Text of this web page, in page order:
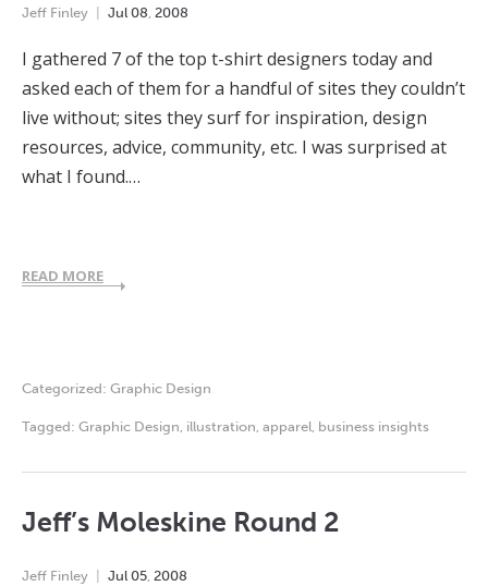
Jeff Finley Jul 08 2008
I gathered 7 of the top t-shirt designers today and
asked each of them for a handful of sites they couldn’t
live without; sites they surf for inspiration, design
resources, advice, community, etc. I was surprised at
what I found.…
READ MORE
Categorized: Graphic Design
Tagged: Graphic Design illustration apparel business insights
Jeff’s Moleskine Round 2
Jeff Finley Jul 05 2008